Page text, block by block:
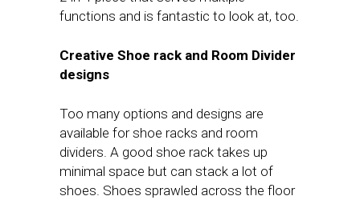
functions and is fantastic to look at, too.
Creative Shoe rack and Room Divider
designs
Too many options and designs are
available for shoe racks and room
dividers. A good shoe rack takes up
minimal space but can stack a lot of
shoes. Shoes sprawled across the floor